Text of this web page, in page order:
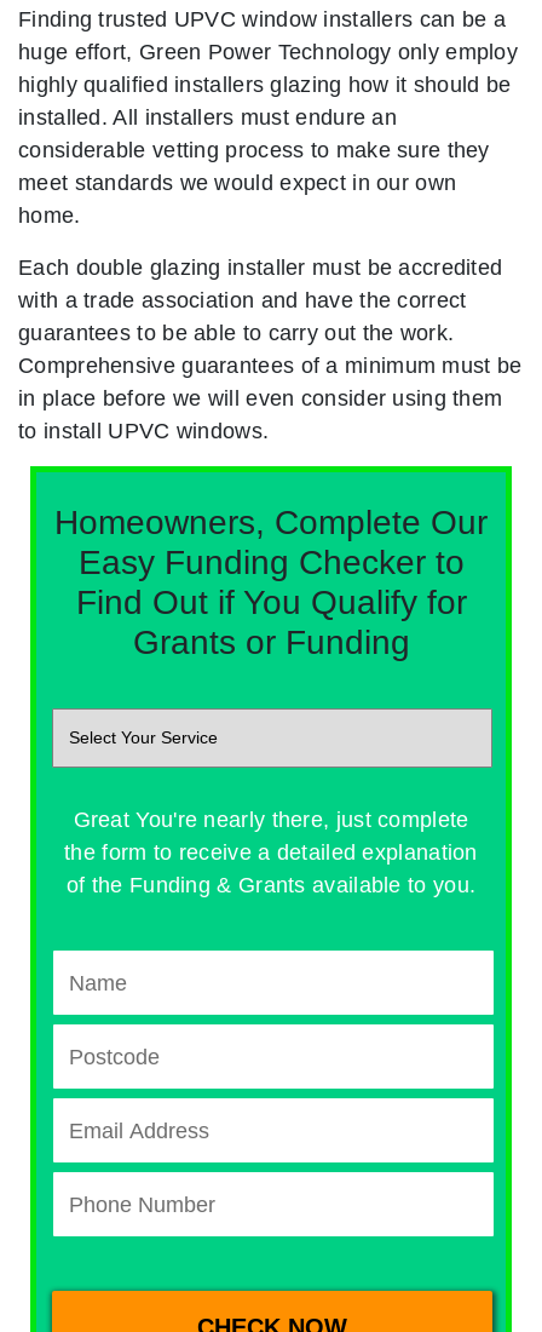
Finding trusted UPVC window installers can be a
huge effort, Green Power Technology only employ
highly qualified installers glazing how it should be
installed. All installers must endure an
considerable vetting process to make sure they
meet standards we would expect in our own
home.
Each double glazing installer must be accredited
with a trade association and have the correct
guarantees to be able to carry out the work.
Comprehensive guarantees of a minimum must be
in place before we will even consider using them
to install UPVC windows.
Homeowners, Complete Our
Easy Funding Checker to
Find Out if You Qualify for
Grants or Funding
Great You're nearly there, just complete
the form to receive a detailed explanation
of the Funding & Grants available to you.